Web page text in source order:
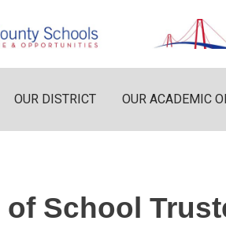
OUR DISTRICT OUR ACADEMIC
School